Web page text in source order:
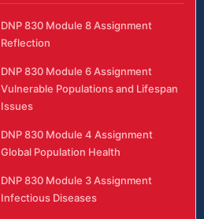
DNP 830 Module 8 Assignment
Reflection
DNP 830 Module 6 Assignment
Vulnerable Populations and Lifespan
Issues
DNP 830 Module 4 Assignment
Global Population Health
DNP 830 Module 3 Assignment
Infectious Diseases